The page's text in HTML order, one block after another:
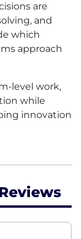
are
and
which
approach
level work,
while
innovation